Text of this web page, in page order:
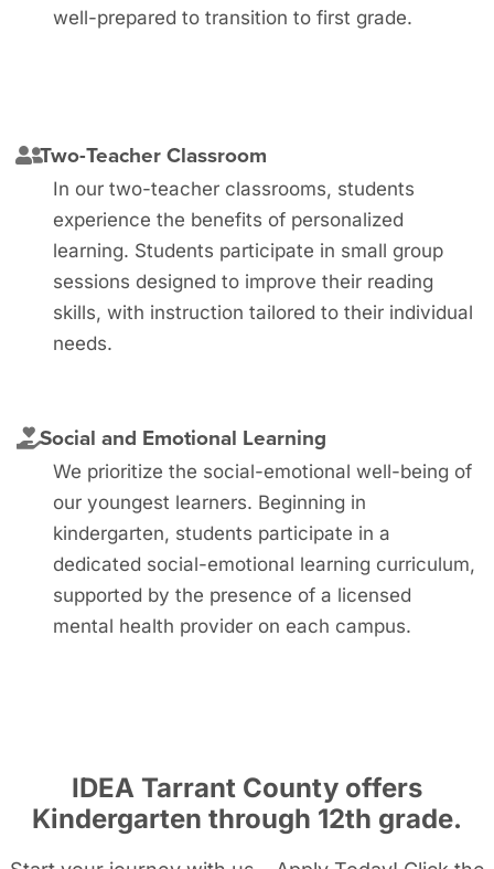
well-prepared to transition to first grade.
Two-Teacher Classroom
In our two-teacher classrooms, students
experience the benefits of personalized
learning. Students participate in small group
sessions designed to improve their reading
skills, with instruction tailored to their individual
needs.
Social and Emotional Learning
We prioritize the social-emotional well-being of
our youngest learners. Beginning in
kindergarten, students participate in a
dedicated social-emotional learning curriculum,
supported by the presence of a licensed
mental health provider on each campus.
IDEA Tarrant County offers
Kindergarten through 12th grade.